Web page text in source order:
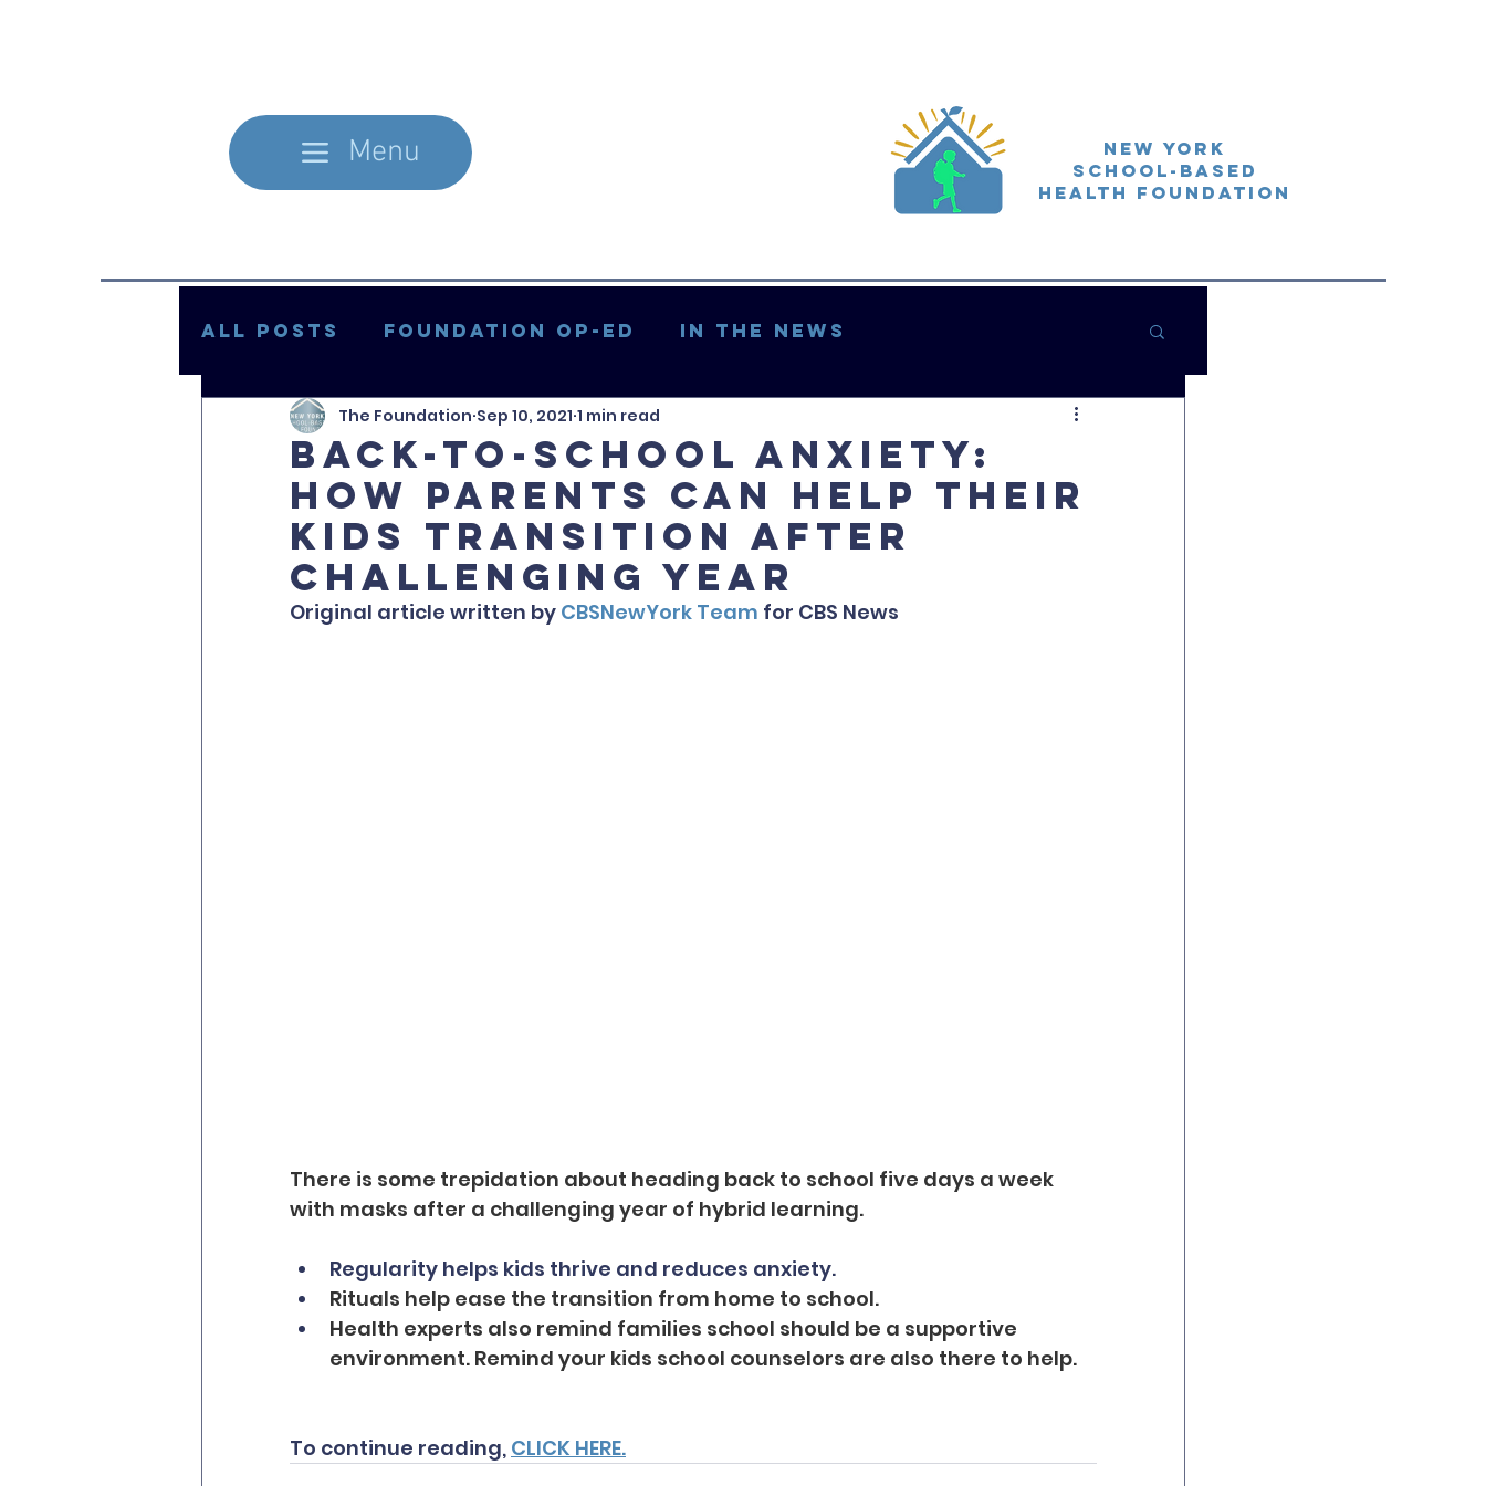
Menu
New York
School-Based
Health Foundation
All Posts Foundation Op-ed In the News
In the Literature Updates & More
Back-To-School Anxiety:
How Parents Can Help Their
Kids Transition After
Challenging Year
The Foundation Sep 10, 2021 1 min read
Original article written by CBSNewYork Team for CBS News
There is some trepidation about heading back to school five days a week
with masks after a challenging year of hybrid learning.
Regularity helps kids thrive and reduces anxiety.
Rituals help ease the transition from home to school.
Health experts also remind families school should be a supportive
environment. Remind your kids school counselors are also there to help.
To continue reading, CLICK HERE.